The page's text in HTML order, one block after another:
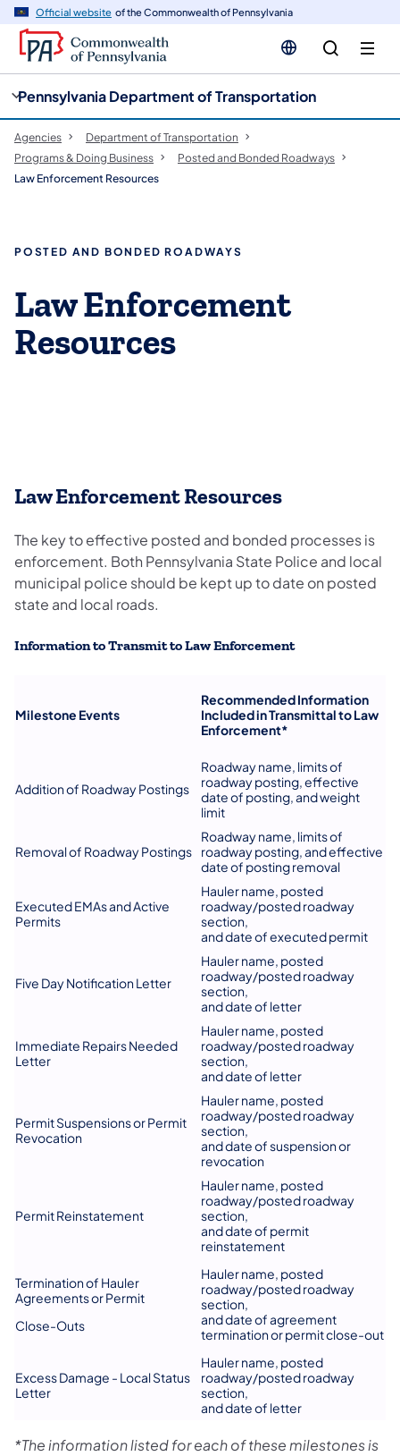
Official website of the Commonwealth of Pennsylvania
Pennsylvania Department of Transportation
Agencies
Department of Transportation
Programs & Doing Business
Posted and Bonded Roadways
Law Enforcement Resources
POSTED AND BONDED ROADWAYS
Law Enforcement
Resources
Law Enforcement Resources
The key to effective posted and bonded processes is
enforcement. Both Pennsylvania State Police and local
municipal police should be kept up to date on posted
state and local roads.
Information to Transmit to Law Enforcement
Milestone Events
Recommended Information
Included inTransmittal to Law
Enforcement*
Addition of Roadway Postings
Roadway name, limits of
roadway posting, effective
date of posting, and weight
limit
Removal of Roadway Postings
Roadway name, limits of
roadway posting, and effective
date of posting removal
Executed EMAs and Active
Permits
Hauler name, posted
roadway/posted roadway
section,
and date of executed permit
Five Day Notification Letter
Hauler name, posted
roadway/posted roadway
section,
and date of letter
Immediate Repairs Needed
Letter
Hauler name, posted
roadway/posted roadway
section,
and date of letter
Permit Suspensions or Permit
Revocation
Hauler name, posted
roadway/posted roadway
section,
and date of suspension or
revocation
Permit Reinstatement
Hauler name, posted
roadway/posted roadway
section,
and date of permit
reinstatement
Termination of Hauler
Agreements or Permit
Close-Outs
Hauler name, posted
roadway/posted roadway
section,
and date of agreement
termination or permit close-out
Excess Damage - Local Status
Letter
Hauler name, posted
roadway/posted roadway
section,
and date of letter
*The information listed for each of these milestones is